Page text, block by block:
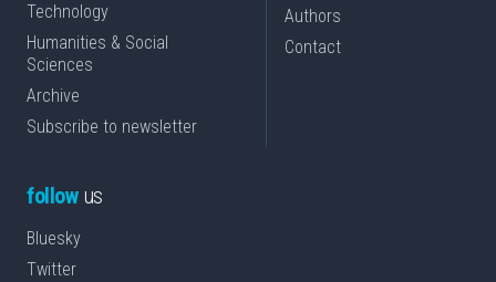
Technology
Humanities & Social
Sciences
Archive
Subscribe to newsletter
Authors
Contact
followus
Bluesky
Twitter